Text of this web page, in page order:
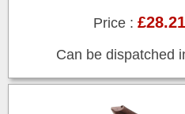
Price :£28.21
Can be dispatched